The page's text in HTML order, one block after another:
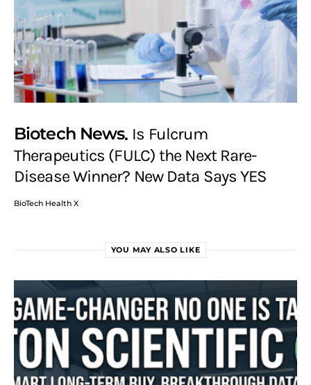
Biotech News Is Fulcrum
Therapeutics (FULC) the Next Rare-
Disease Winner? New Data Says YES
BioTech Health X
YOU MAY ALSO LIKE